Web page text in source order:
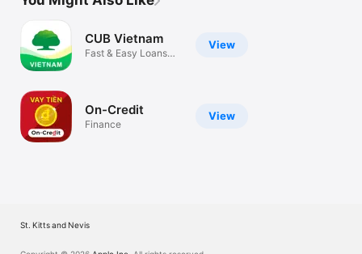
View
CUB Vietnam
Fast & Easy Loans
View
On-Credit
Finance
St. Kitts and Nevis